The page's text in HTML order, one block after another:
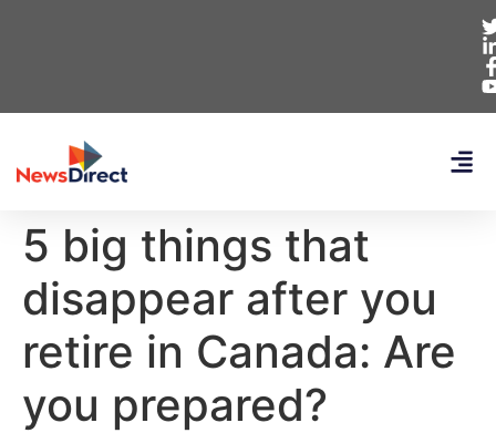
5 big things that
disappear after you
retire in Canada: Are
you prepared?